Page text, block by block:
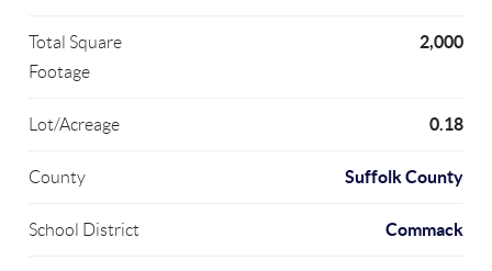
Total Square
Footage
2,000
Lot/Acreage 0.18
County Suffolk County
School District Commack